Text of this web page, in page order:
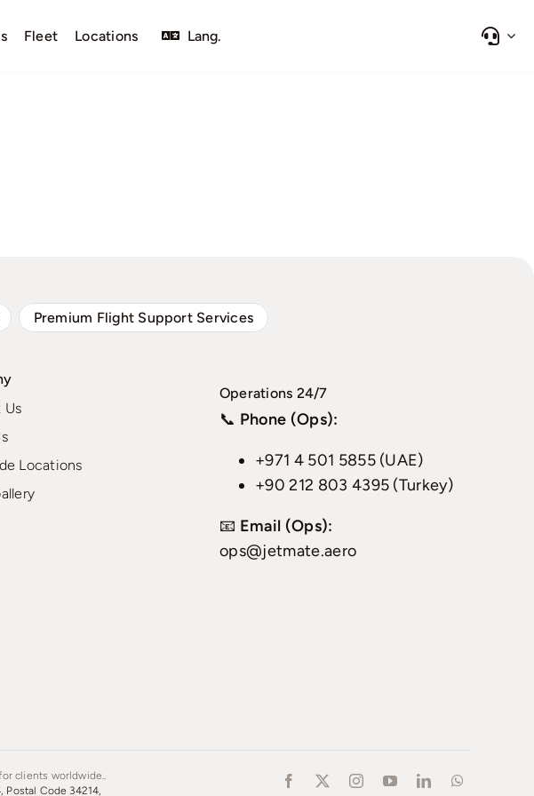
Fleet Locations Lang.
Premium Flight Support Services
Us
Locations
Operations 24/7
📞 Phone (Ops):
+971 4 501 5855 (UAE)
+90 212 803 4395 (Turkey)
📧 Email (Ops):
ops@jetmate.aero
clients worldwide..
Postal Code 34214,